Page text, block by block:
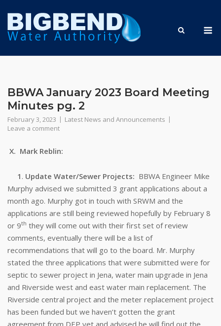
content
BBWA January 2023 Board Meeting
Minutes pg. 2
February 3, 2023
Latest News and Announcements
Leave a comment
X. Mark Reblin:
1 . Update Water/Sewer Projects: BBWA Engineer Mike
Murphy advised we submitted 3 grant applications about a
month ago. Murphy got in touch with SRWM and the
applications are still being reviewed hopefully by February 8
or 9th they will come out with their first set of review
comments, eventually there will be a list of
recommendations that will go to the board. Mr. Murphy
stated the three applications that were submitted were for
septic to sewer project in Jena, water main upgrade in Jena
and Riverside west and east water main replacement. The
Riverside central project and the meter replacement project
has been funded but we haven’t gotten the grant
agreement from DEP yet and advised he will find out the